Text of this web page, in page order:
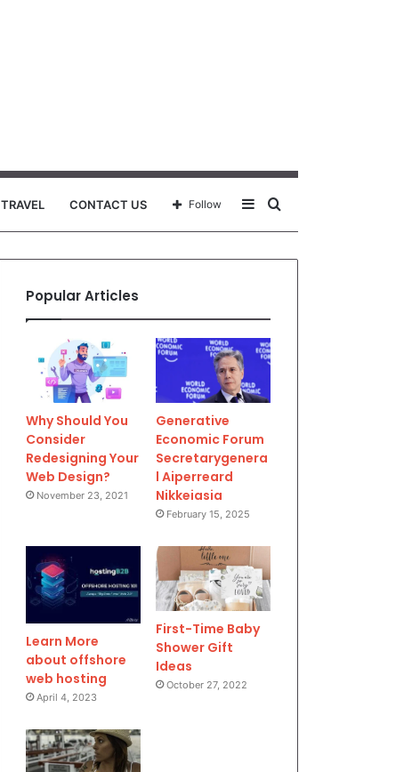
TRAVEL CONTACT US
for
Sidebar
Follow
Popular Articles
Why Should You
Consider
Redesigning Your
Web Design?
November 23, 2021
Generative
Economic Forum
Secretarygenera
l Aiperreard
Nikkeiasia
February 15, 2025
Learn More
about offshore
web hosting
April 4, 2023
First-Time Baby
Shower Gift
Ideas
October 27, 2022